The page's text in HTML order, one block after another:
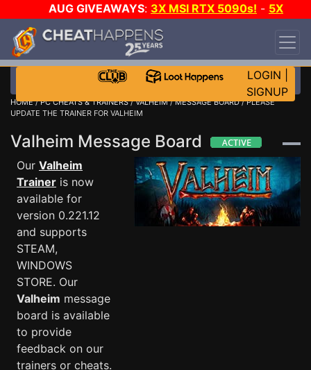
AUG GIVEAWAYS: 3X MSI RTX 5090s! - 5X
$1000 STEAM WALLET!
DAY!
WANT EVEN MORE CH?
LOGIN
SIGNUP
HOME/PC CHEATS & TRAINERS/VALHEIM/MESSAGE BOARD/ PLEASE
UPDATE THE TRAINER FOR VALHEIM
Valheim Message Board
Our Valheim
Trainer is now
available for
version 0.221.12
and supports
STEAM,
WINDOWS
STORE. Our
Valheim message
board is available
to provide
feedback on our
trainers or cheats.